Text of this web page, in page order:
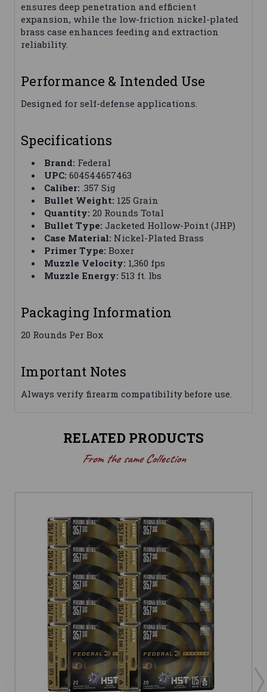
ensures deep penetration and efficient
expansion, while the low-friction nickel-plated
brass case enhances feeding and extraction
reliability.
Performance & Intended Use
Designed for self-defense applications.
Specifications
Brand: Federal
UPC: 604544657463
Caliber: .357 Sig
Bullet Weight: 125 Grain
Quantity: 20 Rounds Total
Bullet Type: Jacketed Hollow-Point (JHP)
Case Material: Nickel-Plated Brass
Primer Type: Boxer
Muzzle Velocity: 1,360 fps
Muzzle Energy: 513 ft. lbs
Packaging Information
20 Rounds Per Box
Important Notes
Always verify firearm compatibility before use.
RELATED PRODUCTS
From the same Collection